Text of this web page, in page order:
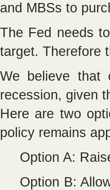
and MBSs to
The Fed needs
target. Therefore
We believe that
recession, given
Here are two
policy remains
Option A:
Option B: